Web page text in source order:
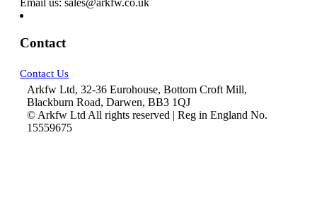
Email us: sales@arkfw.co.uk
Contact
Contact Us
Arkfw Ltd, 32-36 Eurohouse, Bottom Croft Mill,
Blackburn Road, Darwen, BB3 1QJ
© Arkfw Ltd All rights reserved | Reg in England No.
15559675